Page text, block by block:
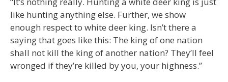
like hunting anything else. Further, we show
enough respect to white deer king. Isn’t there a
saying that goes like this: The king of one nation
shall not kill the king of another nation? They’ll feel
wronged if they’re killed by you, your highness.”